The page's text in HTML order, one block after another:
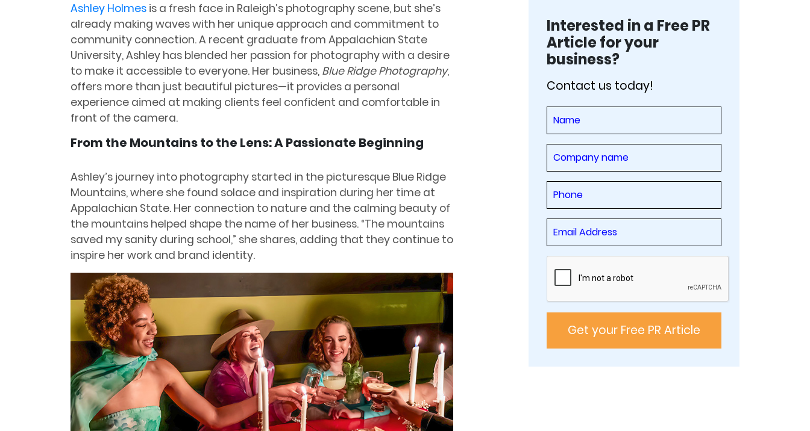
Ashley Holmes is a fresh face in Raleigh’s photography scene, but she’s
already making waves with her unique approach and commitment to
community connection. A recent graduate from Appalachian State
University, Ashley has blended her passion for photography with a desire
to make it accessible to everyone. Her business, Blue Ridge Photography,
offers more than just beautiful pictures—it provides a personal
experience aimed at making clients feel confident and comfortable in
front of the camera.
From the Mountains to the Lens: A Passionate Beginning
Ashley’s journey into photography started in the picturesque Blue Ridge
Mountains, where she found solace and inspiration during her time at
Appalachian State. Her connection to nature and the calming beauty of
the mountains helped shape the name of her business. “The mountains
saved my sanity during school,” she shares, adding that they continue to
inspire her work and brand identity.
Interested in a Free PR
Article for your
business?
Contact us today!